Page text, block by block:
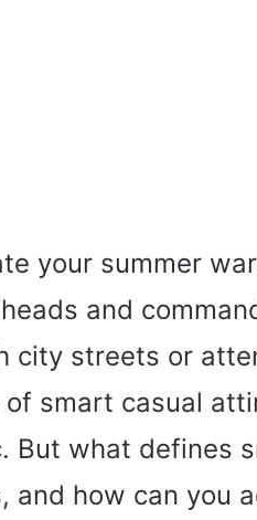
your summer
and
city streets or
smart casual
But what defines
and how can you